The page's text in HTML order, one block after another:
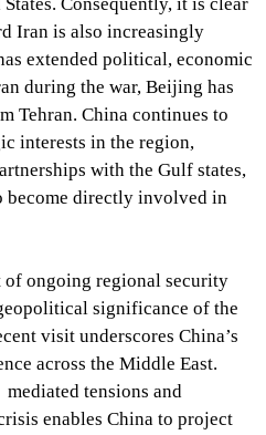
Iran is also increasingly
extended political, economic
during the war, Beijing has
Tehran. China continues to
interests in the region,
with the Gulf states,
become directly involved in
ongoing regional security
significance of the
visit underscores China’s
across the Middle East.
tensions and
enables China to project